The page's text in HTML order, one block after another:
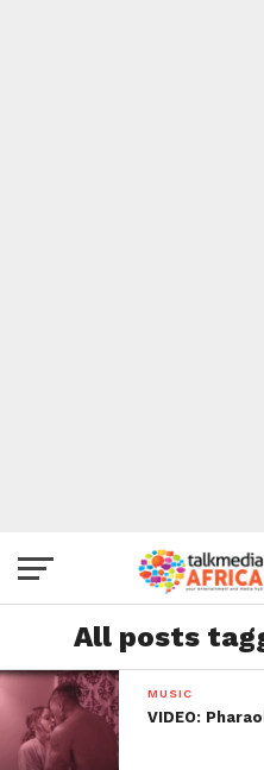
All posts
MUSIC
VIDEO: